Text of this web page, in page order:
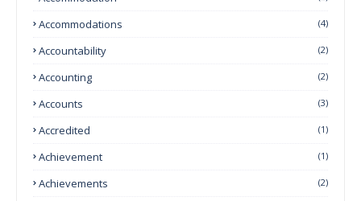
Accommodations (4)
Accountability (2)
Accounting (2)
Accounts (3)
Accredited (1)
Achievement (1)
Achievements (2)